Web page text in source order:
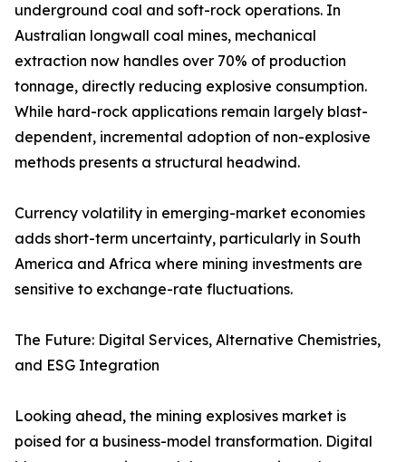
underground coal and soft-rock operations. In
Australian longwall coal mines, mechanical
extraction now handles over 70% of production
tonnage, directly reducing explosive consumption.
While hard-rock applications remain largely blast-
dependent, incremental adoption of non-explosive
methods presents a structural headwind.
Currency volatility in emerging-market economies
adds short-term uncertainty, particularly in South
America and Africa where mining investments are
sensitive to exchange-rate fluctuations.
The Future: Digital Services, Alternative Chemistries,
and ESG Integration
Looking ahead, the mining explosives market is
poised for a business-model transformation. Digital